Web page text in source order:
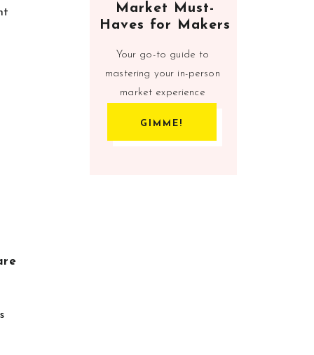
GIMME!
Your go-to guide to
mastering your in-person
market experience
Market Must-
Haves for Makers